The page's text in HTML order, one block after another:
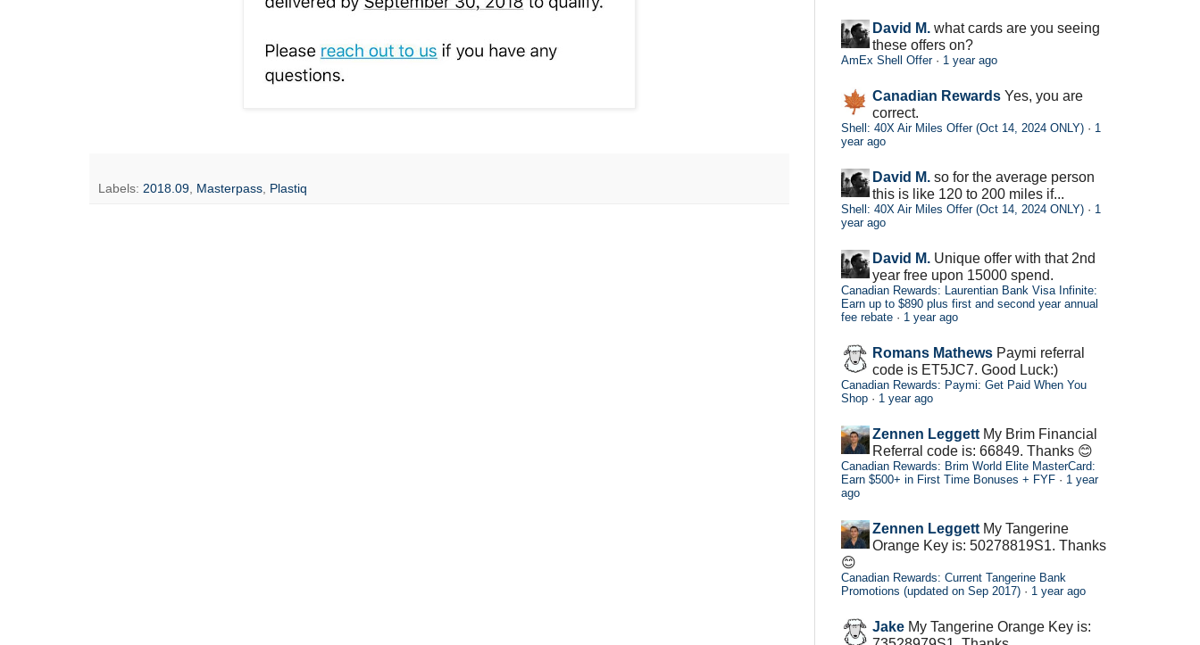
Labels: 2018.09, Masterpass, Plastiq
David M. what cards are you seeing
these offers on?
AmEx Shell Offer· 1 year ago
Canadian Rewards Yes, you are
correct.
Shell: 40X Air Miles Offer (Oct 14, 2024 ONLY) · 1
year ago
David M. so for the average person
this is like 120 to 200 miles if...
Shell: 40X Air Miles Offer (Oct 14, 2024 ONLY) · 1
year ago
David M. Unique offer with that 2nd
year free upon 15000 spend.
Canadian Rewards: Laurentian Bank Visa Infinite:
Earn up to $890 plus first and second year annual
fee rebate · 1 year ago
Romans Mathews Paymi referral
code is ET5JC7. Good Luck:)
Canadian Rewards: Paymi: Get Paid When You
Shop · 1 year ago
Zennen Leggett My Brim Financial
Referral code is: 66849. Thanks 😊
Canadian Rewards: Brim World Elite MasterCard:
Earn $500+ in First Time Bonuses + FYF · 1 year
ago
Zennen Leggett My Tangerine
Orange Key is: 50278819S1. Thanks
😊
Canadian Rewards: Current Tangerine Bank
Promotions (updated on Sep 2017) · 1 year ago
Jake My Tangerine Orange Key is: